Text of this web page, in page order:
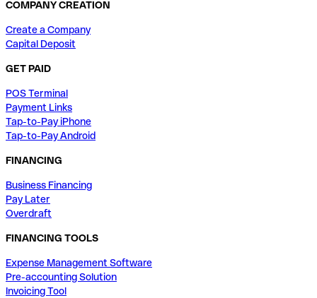
COMPANY CREATION
Create a Company
Capital Deposit
GET PAID
POS Terminal
Payment Links
Tap-to-Pay iPhone
Tap-to-Pay Android
FINANCING
Business Financing
Pay Later
Overdraft
FINANCING TOOLS
Expense Management Software
Pre-accounting Solution
Invoicing Tool